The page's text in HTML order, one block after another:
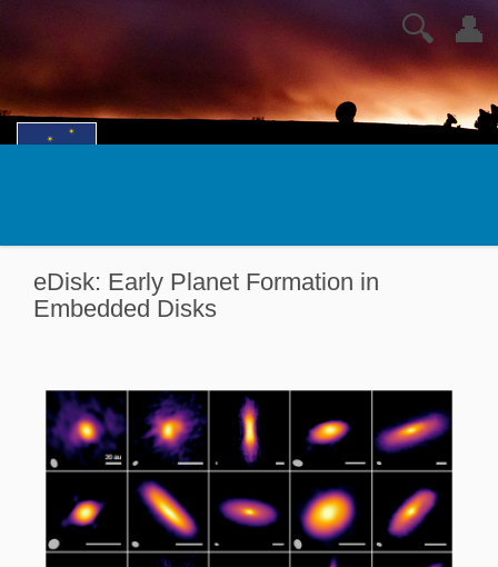
👤
🔍
eDisk: Early Planet Formation in
Embedded Disks